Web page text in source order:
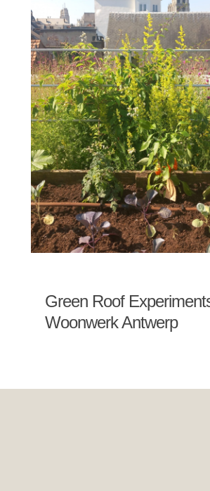
Green Roof
Woonwerk Antwerp